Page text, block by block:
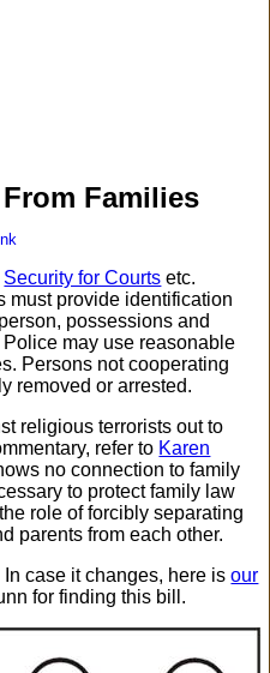
Families
Security for Courts etc.
must provide identification
possessions and
may use reasonable
Persons not cooperating
removed or arrested.
religious terrorists out to
refer to Karen
no connection to family
to protect family law
role of forcibly separating
parents from each other.
case it changes, here isour
for finding this bill.